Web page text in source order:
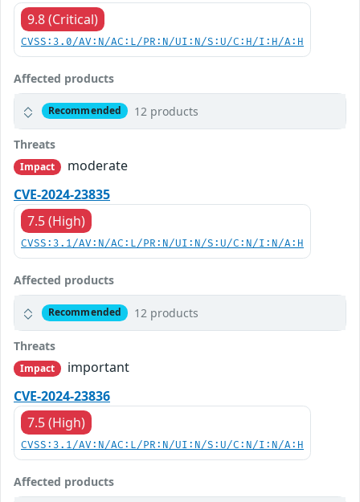
9.8 (Critical)
CVSS:3.0/AV:N/AC:L/PR:N/UI:N/S:U/C:H/I:H/A:H
Affected products
Recommended 12 products
Threats
Impact
moderate
CVE-2024-23835
7.5 (High)
CVSS:3.1/AV:N/AC:L/PR:N/UI:N/S:U/C:N/I:N/A:H
Affected products
Recommended 12 products
Threats
Impact
important
CVE-2024-23836
7.5 (High)
CVSS:3.1/AV:N/AC:L/PR:N/UI:N/S:U/C:N/I:N/A:H
Affected products